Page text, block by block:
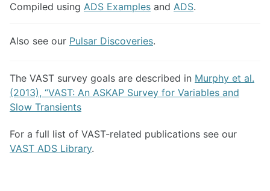
Compiled using ADS Examples and ADS.
Also see our Pulsar Discoveries.
The VAST survey goals are described in Murphy et al.
(2013), “VAST: An ASKAP Survey for Variables and
Slow Transients
For a full list of VAST-related publications see our
VAST ADS Library.